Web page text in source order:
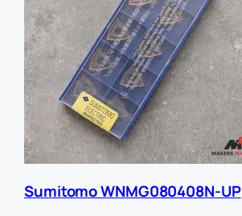
Sumitomo WNMG080408N-UP